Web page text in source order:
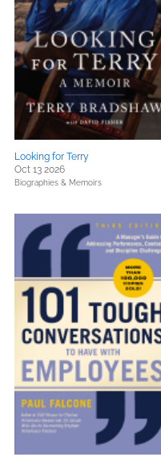
Looking for Terry
Oct 13 2026
Biographies & Memoirs